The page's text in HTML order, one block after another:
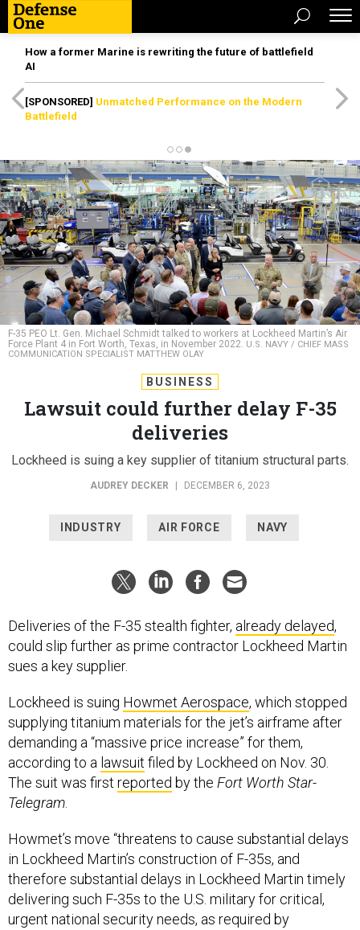
How a former Marine is rewriting the future of battlefield
AI
[SPONSORED] Unmatched Performance on the Modern
Battlefield
F-35 PEO Lt. Gen. Michael Schmidt talked to workers at Lockheed Martin’s Air
Force Plant 4 in Fort Worth, Texas, in November 2022. U.S. NAVY / CHIEF MASS
COMMUNICATION SPECIALIST MATTHEW OLAY
BUSINESS
Lawsuit could further delay F-35
deliveries
Lockheed is suing a key supplier of titanium structural parts.
AUDREY DECKER DECEMBER 6, 2023
INDUSTRY AIR FORCE NAVY
Deliveries of the F-35 stealth fighter, already delayed,
could slip further as prime contractor Lockheed Martin
sues a key supplier.
Lockheed is suing Howmet Aerospace, which stopped
supplying titanium materials for the jet’s airframe after
demanding a “massive price increase” for them,
according to a lawsuit filed by Lockheed on Nov. 30.
The suit was first reported by the Fort Worth Star-
Telegram.
Howmet’s move “threatens to cause substantial delays
in Lockheed Martin’s construction of F-35s, and
therefore substantial delays in Lockheed Martin timely
delivering such F-35s to the U.S. military for critical,
urgent national security needs, as required by